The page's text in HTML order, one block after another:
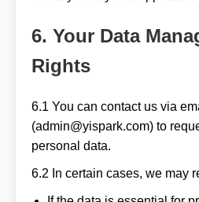
6. Your Data
Rights
6.1 You can contact us via
(admin@yispark.com) to
personal data.
6.2 In certain cases, we may